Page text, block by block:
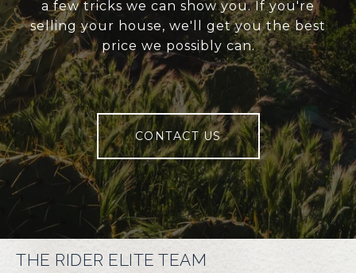
a few tricks we can show you. If you're
selling your house, we'll get you the best
price we possibly can.
CONTACT US
THE RIDER ELITE TEAM